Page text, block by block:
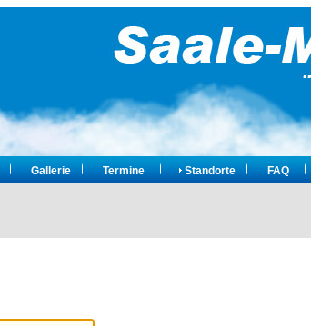
Gallerie Termine Standorte FAQ